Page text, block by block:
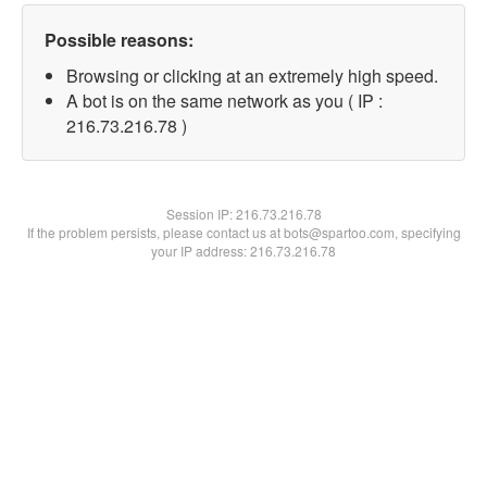
Possible reasons:
Browsing or clicking at an extremely high speed.
A bot is on the same network as you ( IP :
216.73.216.78 )
Session IP:216.73.216.78
If the problem persists, please contact us at bots@spartoo.com, specifying
your IP address: 216.73.216.78